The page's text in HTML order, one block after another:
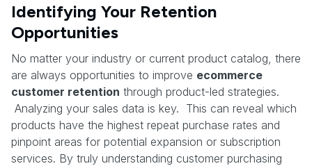
Identifying Your Retention
Opportunities
No matter your industry or current product catalog, there
are always opportunities to improve ecommerce
customer retention through product-led strategies.
Analyzing your sales data is key. This can reveal which
products have the highest repeat purchase rates and
pinpoint areas for potential expansion or subscription
services. By truly understanding customer purchasing